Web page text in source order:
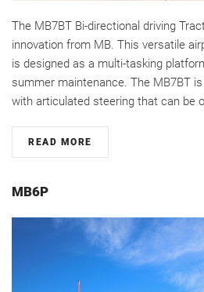
The MB7BT Bi-directional driving
innovation from MB. This versatile
is designed as a multi-tasking
summer maintenance. The MB7BT
with articulated steering that can be
READ MORE
MB6P